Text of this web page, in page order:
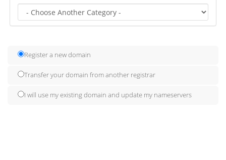
Register a new domain
Transfer your domain from another registrar
I will use my existing domain and update my nameservers